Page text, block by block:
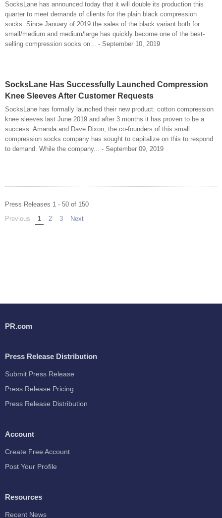
SocksLane has announced today that it will double its production this
quarter to meet demands of clients for the plain black compression
socks. Since January of 2019 the sales of the black variant both for
small/medium and medium/large has quickly become one of the best-
selling compression socks on... - September 10, 2019
SocksLane Has Successfully Launched Compression
Knee Sleeves After Customer Requests
SocksLane has formally launched their new product: cotton compression
knee sleeves last June 2019 and after 3 months it has proven to be a
success. Amanda and Dave Dixon, the co-founders of this small
compression socks company has sought to capitalize on this to respond
to demand. While the company... - September 09, 2019
Press Releases 1 - 50 of 150
Previous pageYou're on page
1 2 3 Next
PR.com
Press Release Distribution
Submit Press Release
Press Release Pricing
Press Release Distribution
Account
Create Free Account
Post Your Profile
Resources
Recent News